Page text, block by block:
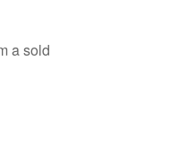
a sold